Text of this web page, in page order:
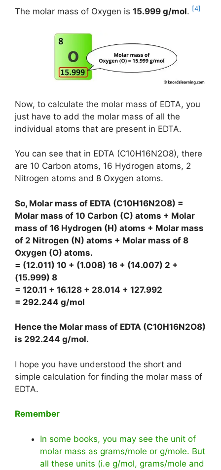
The molar mass of Oxygen is 15.999 g/mol. [4]
Now, to calculate the molar mass of EDTA, you
just have to add the molar mass of all the
individual atoms that are present in EDTA.
You can see that in EDTA (C10H16N2O8), there
are 10 Carbon atoms, 16 Hydrogen atoms, 2
Nitrogen atoms and 8 Oxygen atoms.
So, Molar mass of EDTA (C10H16N2O8) =
Molar mass of 10 Carbon (C) atoms + Molar
mass of 16 Hydrogen (H) atoms + Molar mass
of 2 Nitrogen (N) atoms + Molar mass of 8
Oxygen (O) atoms.
= (12.011) 10 + (1.008) 16 + (14.007) 2 +
(15.999) 8
= 120.11 + 16.128 + 28.014 + 127.992
= 292.244 g/mol
Hence the Molar mass of EDTA (C10H16N2O8)
is 292.244 g/mol.
I hope you have understood the short and
simple calculation for finding the molar mass of
EDTA.
Remember
In some books, you may see the unit of
molar mass as grams/mole or g/mole. But
all these units (i.e g/mol, grams/mole and